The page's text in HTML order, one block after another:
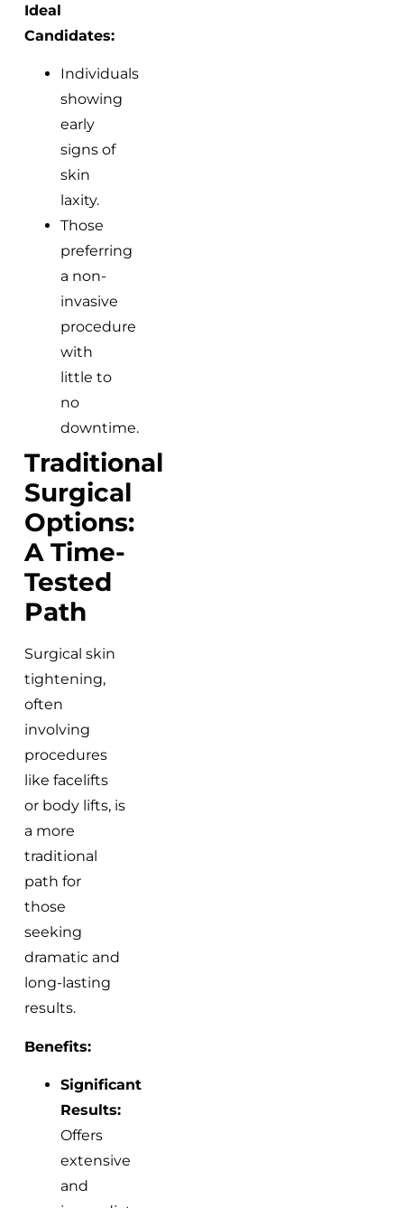
Ideal
Candidates:
Individuals
showing
early
signs of
skin
laxity.
Those
preferring
a non-
invasive
procedure
with
little to
no
downtime.
Traditional
Surgical
Options:
A Time-
Tested
Path
Surgical skin
tightening,
often
involving
procedures
like facelifts
or body lifts, is
a more
traditional
path for
those
seeking
dramatic and
long-lasting
results.
Benefits:
Significant
Results:
Offers
extensive
and